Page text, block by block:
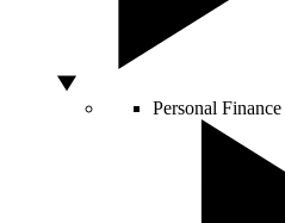
Personal Finance